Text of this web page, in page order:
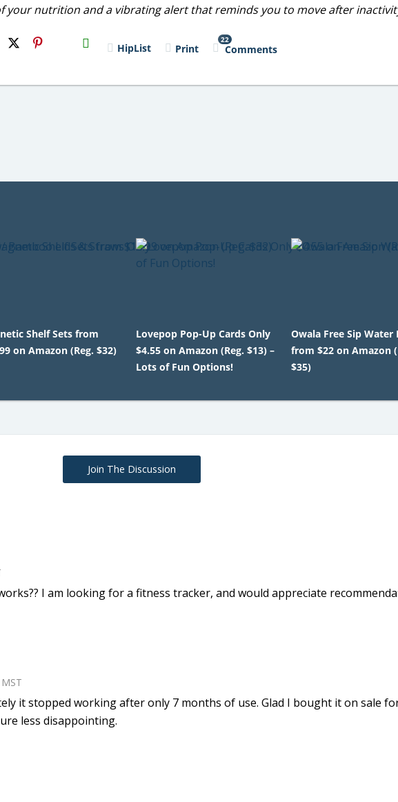
your nutrition and a vibrating alert that reminds you to move after
H2S
Email HipList Print
22
Comments
Shelf Sets from
on Amazon (Reg. $32)
Lovepop Pop-Up Cards Only
$4.55 on Amazon (Reg. $13) –
Lots of Fun Options!
Owala Free Sip Water
from $22 on Amazon
$35)
Join The Discussion
I am looking for a fitness tracker, and would appreciate
it stopped working after only 7 months of use. Glad I bought it on sale
less disappointing.